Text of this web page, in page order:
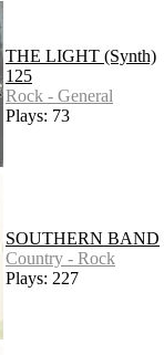
THE LIGHT (Synth)
125
Rock - General
Plays: 73
SOUTHERN BAND
Country - Rock
Plays: 227